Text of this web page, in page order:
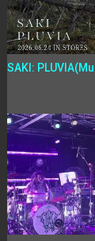
SAKI: